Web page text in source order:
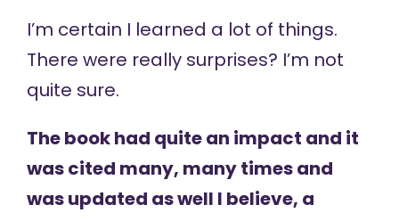
I’m certain I learned a lot of things.
There were really surprises? I’m not
quite sure.
The book had quite an impact and it
was cited many, many times and
was updated as well I believe, a